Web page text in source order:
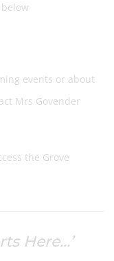
events or about
Mrs Govender
the Grove
Here…’